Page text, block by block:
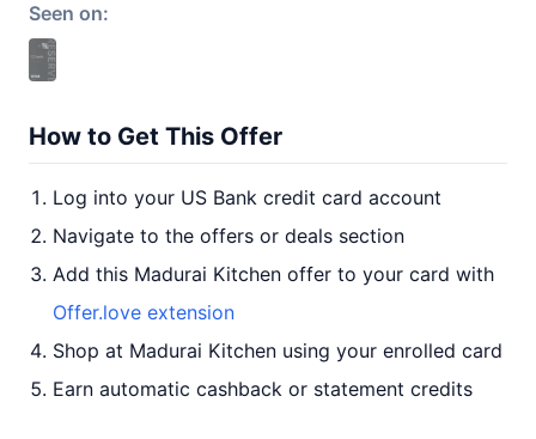
Seen on:
How to Get This Offer
Log into your US Bank credit card account
Navigate to the offers or deals section
Add this Madurai Kitchen offer to your card with
Offer.love extension
Shop at Madurai Kitchen using your enrolled card
Earn automatic cashback or statement credits